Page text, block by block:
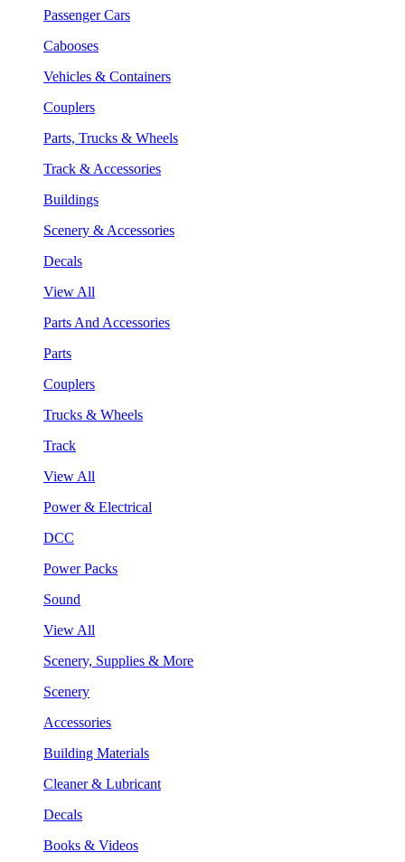
Passenger Cars
Cabooses
Vehicles & Containers
Couplers
Parts, Trucks & Wheels
Track & Accessories
Buildings
Scenery & Accessories
Decals
View All
Parts And Accessories
Parts
Couplers
Trucks & Wheels
Track
View All
Power & Electrical
DCC
Power Packs
Sound
View All
Scenery, Supplies & More
Scenery
Accessories
Building Materials
Cleaner & Lubricant
Decals
Books & Videos